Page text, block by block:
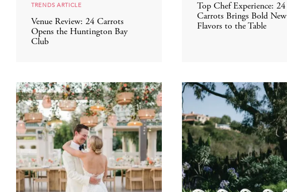
TRENDS ARTICLE
Venue Review: 24 Carrots
Opens the Huntington Bay
Club
Top Chef Experience: 24
Carrots Brings Bold New
Flavors to the Table